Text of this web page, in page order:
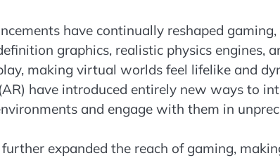
have continually reshaped
graphics, realistic physics engines,
making virtual worlds feel lifelike and
have introduced entirely new ways to
and engage with them in
expanded the reach of gaming,